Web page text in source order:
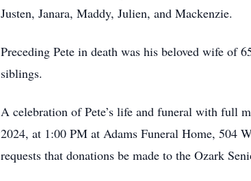
Justen, Janara, Maddy, Julien, and Mackenzie.
Preceding Pete in death was his beloved wife of
siblings.
A celebration of Pete’s life and funeral with full
2024, at 1:00 PM at Adams Funeral Home,
requests that donations be made to the Ozark